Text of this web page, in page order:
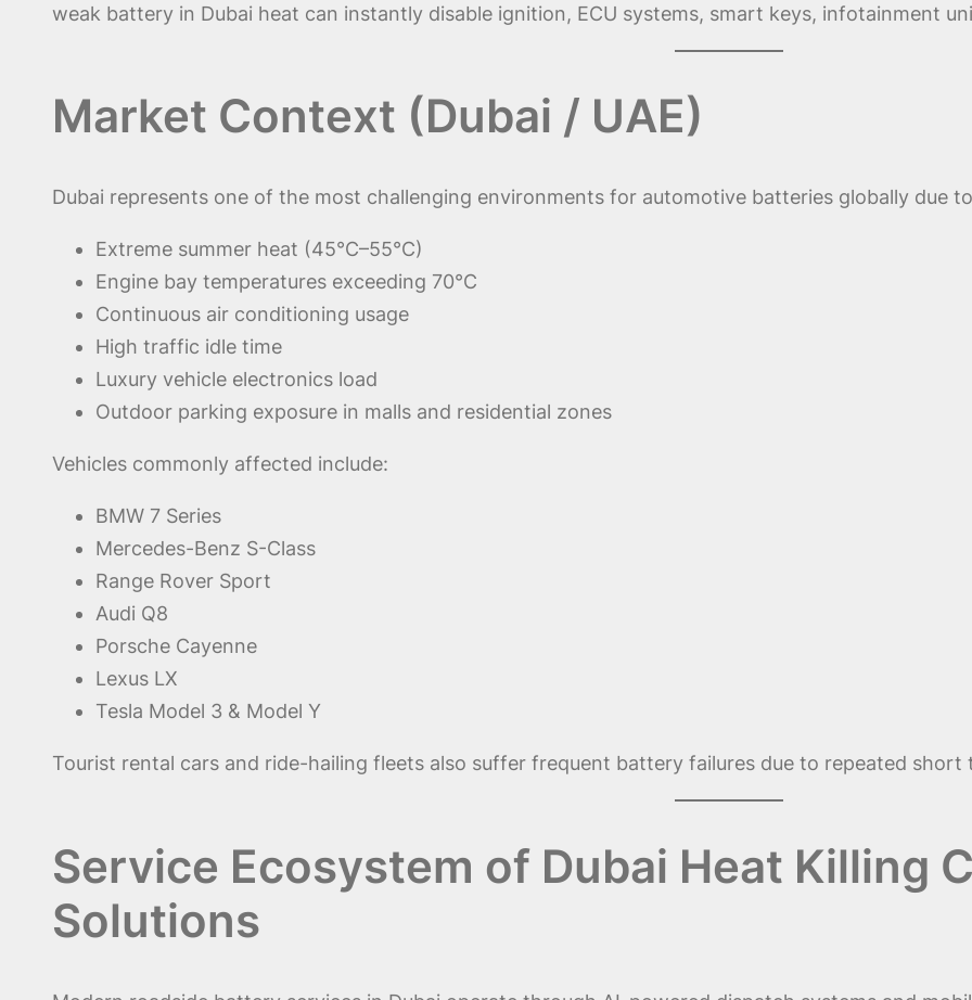
weak battery in Dubai heat can instantly disable ignition, ECU systems, smart keys, infotainment
Market Context (Dubai / UAE)
Dubai represents one of the most challenging environments for automotive batteries globally due
Extreme summer heat (45°C–55°C)
Engine bay temperatures exceeding 70°C
Continuous air conditioning usage
High traffic idle time
Luxury vehicle electronics load
Outdoor parking exposure in malls and residential zones
Vehicles commonly affected include:
BMW 7 Series
Mercedes-Benz S-Class
Range Rover Sport
Audi Q8
Porsche Cayenne
Lexus LX
Tesla Model 3 & Model Y
Tourist rental cars and ride-hailing fleets also suffer frequent battery failures due to repeated
Service Ecosystem of Dubai Heat Killing
Solutions